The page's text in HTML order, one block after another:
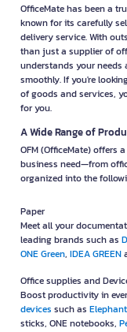
OfficeMate has been a
known for its carefully
delivery service. With
than just a supplier of
understands your needs
smoothly. If you're
of goods and services,
for you.
A Wide Range of
OFM (OfficeMate) offers
business need—from
organized into the
Paper
Meet all your
leading brands such as
ONE Green, IDEA GREEN
Office supplies and
Boost productivity in
devices such as Elephant
sticks, ONE notebooks,